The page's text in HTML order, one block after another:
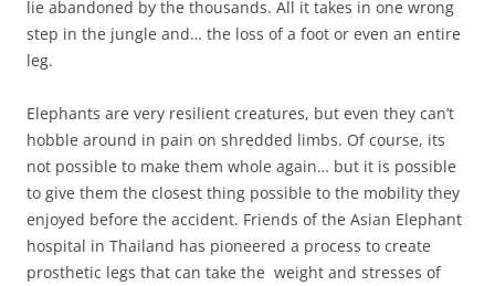
lie abandoned by the thousands. All it takes in one wrong
step in the jungle and… the loss of a foot or even an entire
leg.
Elephants are very resilient creatures, but even they can’t
hobble around in pain on shredded limbs. Of course, its
not possible to make them whole again… but it is possible
to give them the closest thing possible to the mobility they
enjoyed before the accident. Friends of the Asian Elephant
hospital in Thailand has pioneered a process to create
prosthetic legs that can take the weight and stresses of